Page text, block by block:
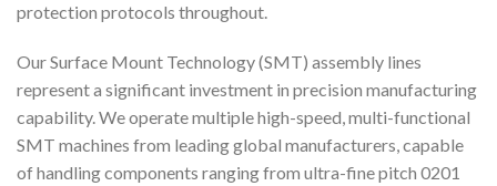
protection protocols throughout.
Our Surface Mount Technology (SMT) assembly lines
represent a significant investment in precision manufacturing
capability. We operate multiple high-speed, multi-functional
SMT machines from leading global manufacturers, capable
of handling components ranging from ultra-fine pitch 0201